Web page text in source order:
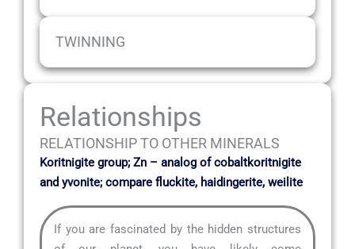
TWINNING
Relationships
RELATIONSHIP TO OTHER MINERALS
Koritnigite group; Zn – analog of cobaltkoritnigite
and yvonite; compare fluckite, haidingerite, weilite
If you are fascinated by the hidden structures